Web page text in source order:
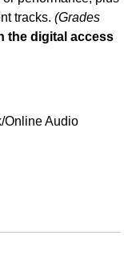
tracks.(Grades
the digital access
Online Audio